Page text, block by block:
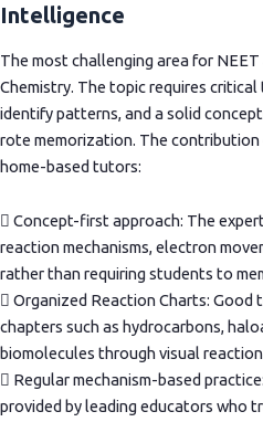
Intelligence
The most challenging area for
Chemistry. The topic requires
identify patterns, and a solid
rote memorization. The
home-based tutors:
 Concept-first approach: The
reaction mechanisms, electron
rather than requiring students to
 Organized Reaction Charts:
chapters such as hydrocarbons,
biomolecules through visual
 Regular mechanism-based
provided by leading educators who